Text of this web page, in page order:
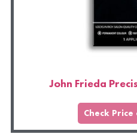
John Frieda
Check